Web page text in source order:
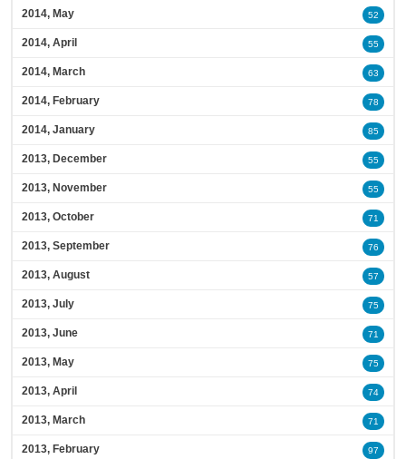
2014, May 52
2014, April 55
2014, March 63
2014, February 78
2014, January 85
2013, December 55
2013, November 55
2013, October 71
2013, September 76
2013, August 57
2013, July 75
2013, June 71
2013, May 75
2013, April 74
2013, March 71
2013, February 97